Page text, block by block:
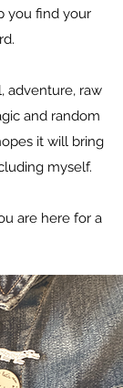
you find your
adventure, raw
and random
it will bring
myself.
are here for a